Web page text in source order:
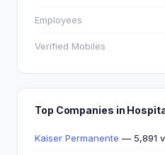
Employees
Verified Mobiles
Top Companies in
Kaiser Permanente — 5,891